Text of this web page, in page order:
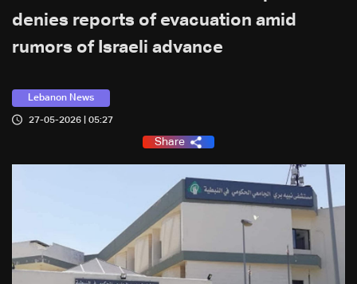
denies reports of evacuation amid
rumors of Israeli advance
Lebanon News
27-05-2026 | 05:27
Share